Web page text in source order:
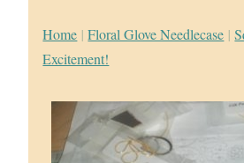
Home | Floral Glove Needlecase |
Excitement!